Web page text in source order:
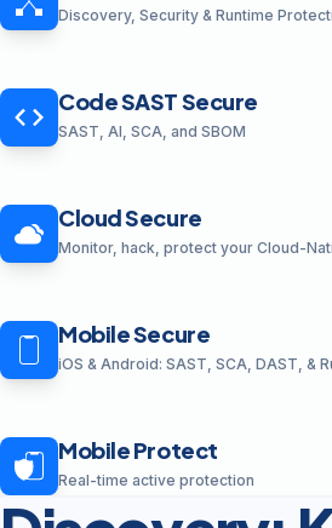
Discovery, Security & Runtime
Code SAST Secure
SAST, AI, SCA, and SBOM
Cloud Secure
Monitor, hack, protect your Cloud-
Mobile Secure
iOS & Android: SAST, SCA, DAST, &
Mobile Protect
Real-time active protection